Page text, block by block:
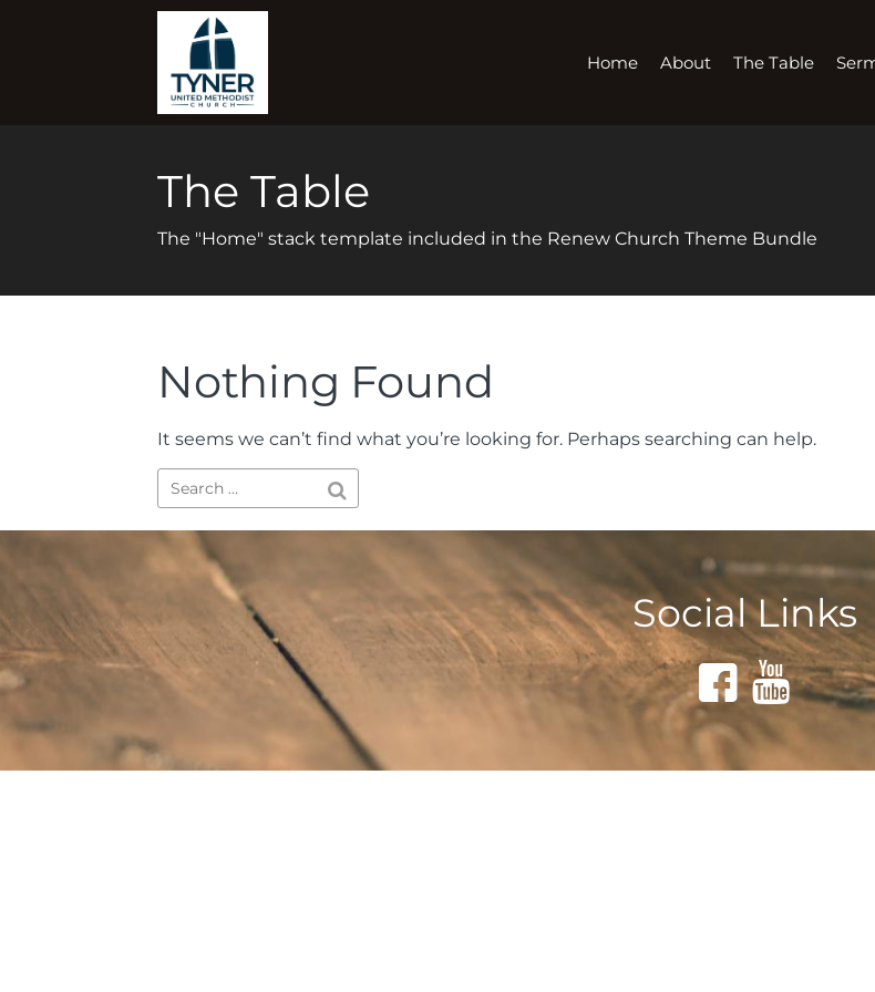
Home About The Table
The Table
The "Home" stack template included in the Renew Church Theme Bundle
Nothing Found
It seems we can’t find what you’re looking for. Perhaps searching can help.
Social Links